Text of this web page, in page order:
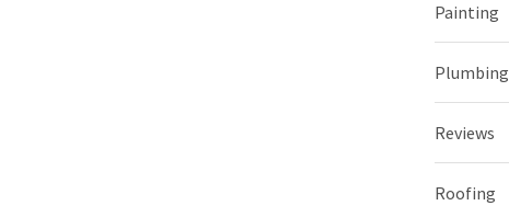
Painting
Plumbing
Reviews
Roofing